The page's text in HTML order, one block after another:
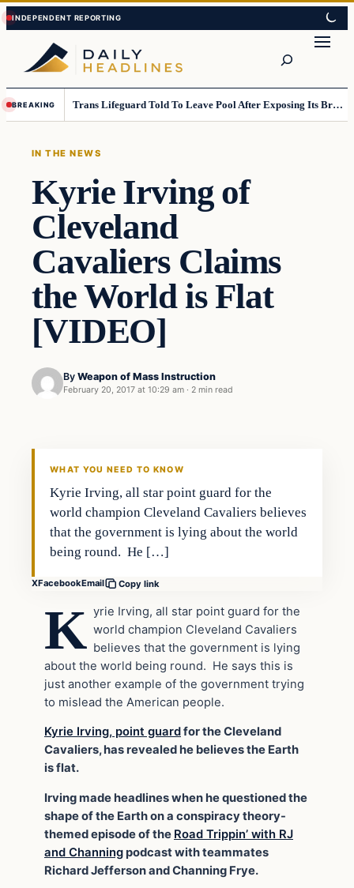
Skip
to
content
Skip
to
content
BREAKING Trans Lifeguard Told To Leave Pool After Exposing Its Breasts To Small Children….
IN THE NEWS
Kyrie Irving of
Cleveland
Cavaliers Claims
the World is Flat
[VIDEO]
By Weapon of Mass Instruction
February 20, 2017 at 10:29 am · 2 min read
WHAT YOU NEED TO KNOW
Kyrie Irving, all star point guard for the
world champion Cleveland Cavaliers believes
that the government is lying about the world
being round. He […]
XFacebookEmail Copy link
K yrie Irving, all star point guard for the
world champion Cleveland Cavaliers
believes that the government is lying
about the world being round. He says this is
just another example of the government trying
to mislead the American people.
Kyrie Irving, point guard for the Cleveland
Cavaliers, has revealed he believes the Earth
is flat.
Irving made headlines when he questioned the
shape of the Earth on a conspiracy theory-
themed episode of the Road Trippin’ with RJ
and Channing podcast with teammates
Richard Jefferson and Channing Frye.